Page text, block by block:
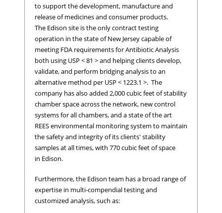
to support the development, manufacture and
release of medicines and consumer products.
The Edison site is the only contract testing
operation in the state of New Jersey capable of
meeting FDA requirements for Antibiotic Analysis
both using USP < 81 > and helping clients develop,
validate, and perform bridging analysis to an
alternative method per USP < 1223.1 >. The
company has also added 2,000 cubic feet of stability
chamber space across the network, new control
systems for all chambers, and a state of the art
REES environmental monitoring system to maintain
the safety and integrity of its clients' stability
samples at all times, with 770 cubic feet of space
in Edison.
Furthermore, the Edison team has a broad range of
expertise in multi-compendial testing and
customized analysis, such as: